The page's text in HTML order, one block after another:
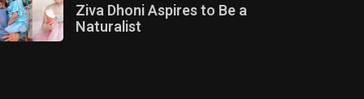
Ziva Dhoni Aspires to Be a
Naturalist